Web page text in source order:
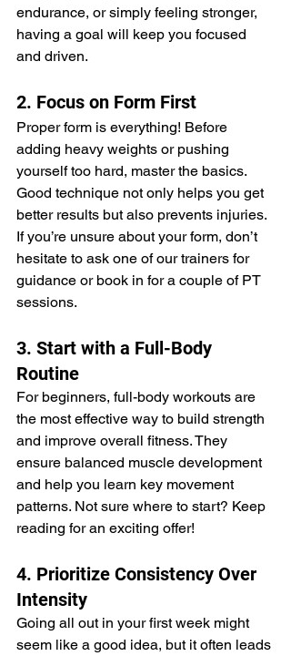
endurance, or simply feeling stronger,
having a goal will keep you focused
and driven.
2. Focus on Form First
Proper form is everything! Before
adding heavy weights or pushing
yourself too hard, master the basics.
Good technique not only helps you get
better results but also prevents injuries.
If you’re unsure about your form, don’t
hesitate to ask one of our trainers for
guidance or book in for a couple of PT
sessions.
3. Start with a Full-Body
Routine
For beginners, full-body workouts are
the most effective way to build strength
and improve overall fitness. They
ensure balanced muscle development
and help you learn key movement
patterns. Not sure where to start? Keep
reading for an exciting offer!
4. Prioritize Consistency Over
Intensity
Going all out in your first week might
seem like a good idea, but it often leads